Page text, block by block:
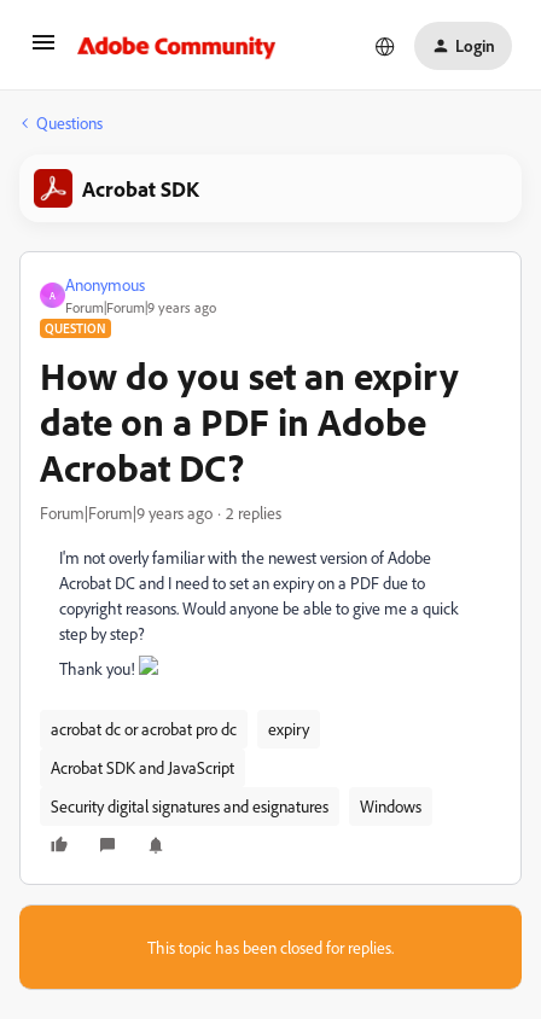
Login
Questions
Acrobat SDK
A
Anonymous
Forum|Forum|9 years ago
QUESTION
How do you set an expiry
date on a PDF in Adobe
Acrobat DC?
Forum|Forum|9 years ago 2 replies
I'm not overly familiar with the newest version of Adobe
Acrobat DC and I need to set an expiry on a PDF due to
copyright reasons. Would anyone be able to give me a quick
step by step?
Thank you!
acrobat dc or acrobat pro dc
expiry
Acrobat SDK and JavaScript
Security digital signatures and esignatures
Windows
This topic has been closed for replies.